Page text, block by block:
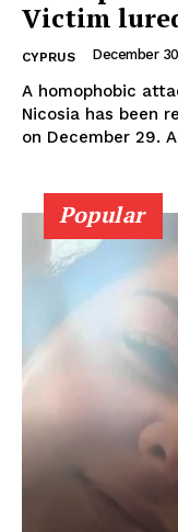
Victim
CYPRUS December
A homophobic
Nicosia has been
Popular